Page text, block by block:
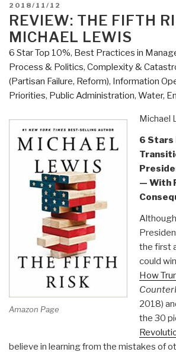
Victory
by
COL
Steve
Patarcity
as
Published
Center
for
Military
of
Military
History”
POSTED
ON
2018/11/12
REVIEW: THE FIFTH
MICHAEL LEWIS
6 Star Top 10%, Best Practices in
Process & Politics, Complexity &
(Partisan Failure, Reform), Information
Priorities, Public Administration, Water,
Amazon Page
Michael
6 Stars
— With
the first
could win
How
2018)
the 30
believe in learning from the mistakes of